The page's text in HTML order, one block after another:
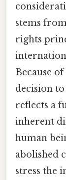
stems
rights
Because
decision
reflects a
inherent
human
abolished
stress the